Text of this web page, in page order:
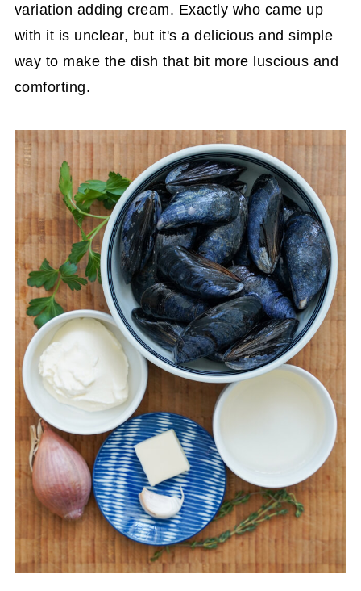
variation adding cream. Exactly who came up
with it is unclear, but it's a delicious and simple
way to make the dish that bit more luscious and
comforting.